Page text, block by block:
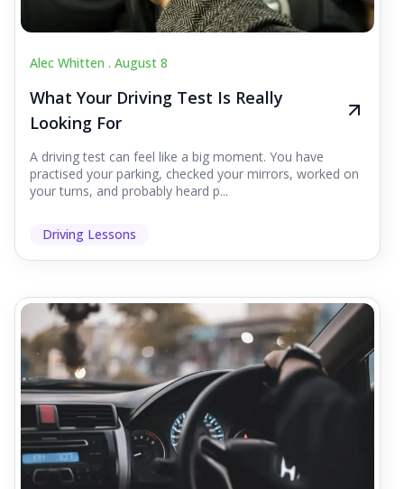
Alec Whitten . August 8
What Your Driving Test Is Really
Looking For
A driving test can feel like a big moment. You have
practised your parking, checked your mirrors, worked on
your turns, and probably heard p...
Driving Lessons